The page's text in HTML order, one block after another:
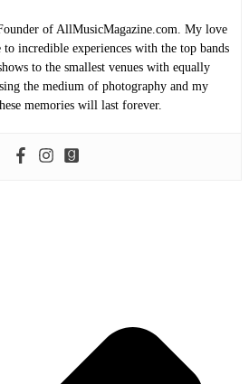
of AllMusicMagazine.com. My love
incredible experiences with the top bands
to the smallest venues with equally
the medium of photography and my
memories will last forever.